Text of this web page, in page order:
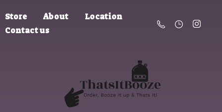
Store About
Location
Contact us